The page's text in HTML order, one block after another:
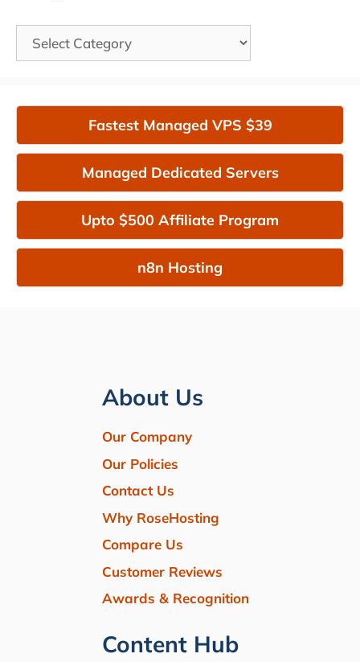
Categories
Fastest Managed VPS $39
Managed Dedicated Servers
Upto $500 Affiliate Program
n8n Hosting
About Us
Our Company
Our Policies
Contact Us
Why RoseHosting
Compare Us
Customer Reviews
Awards & Recognition
Content Hub